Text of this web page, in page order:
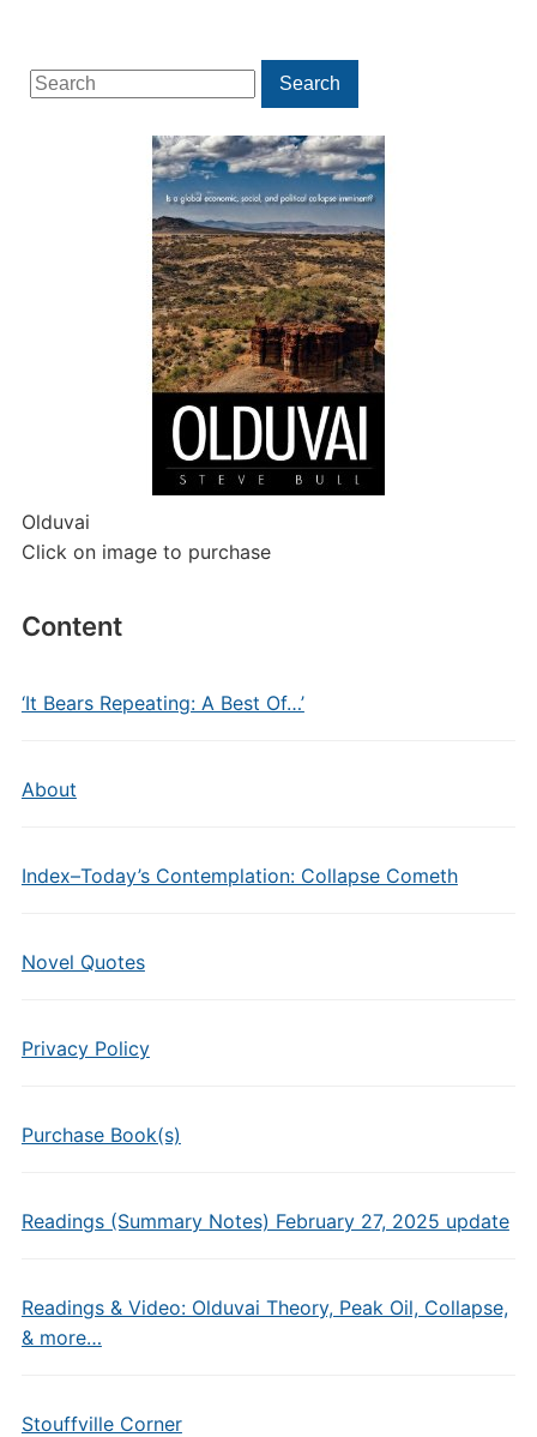
Search
for:
Search
Olduvai
Click on image to purchase
Content
‘It Bears Repeating: A Best Of…’
About
Index–Today’s Contemplation: Collapse Cometh
Novel Quotes
Privacy Policy
Purchase Book(s)
Readings (Summary Notes) February 27, 2025 update
Readings & Video: Olduvai Theory, Peak Oil, Collapse,
& more…
Stouffville Corner